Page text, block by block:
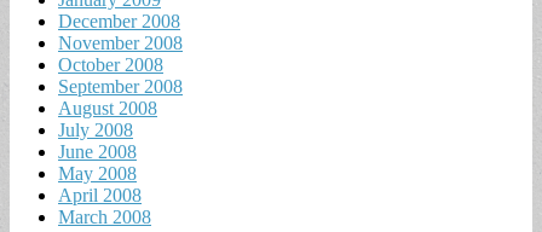
December 2008
November 2008
October 2008
September 2008
August 2008
July 2008
June 2008
May 2008
April 2008
March 2008